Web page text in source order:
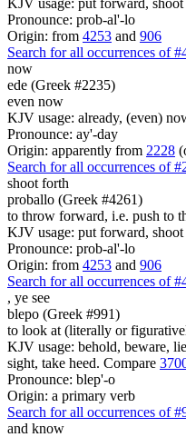
Pronounce: prob-al'-lo
Origin: from 4253 and 906
Search for all occurrences of
now
ede (Greek #2235)
even now
KJV usage: already, (even)
Pronounce: ay'-day
Origin: apparently from 2228
Search for all occurrences of
shoot forth
proballo (Greek #4261)
to throw forward, i.e. push to
KJV usage: put forward,
Pronounce: prob-al'-lo
Origin: from 4253 and 906
Search for all occurrences of
, ye see
blepo (Greek #991)
to look at (literally or
KJV usage: behold, beware,
sight, take heed. Compare
Pronounce: blep'-o
Origin: a primary verb
Search for all occurrences of
and know